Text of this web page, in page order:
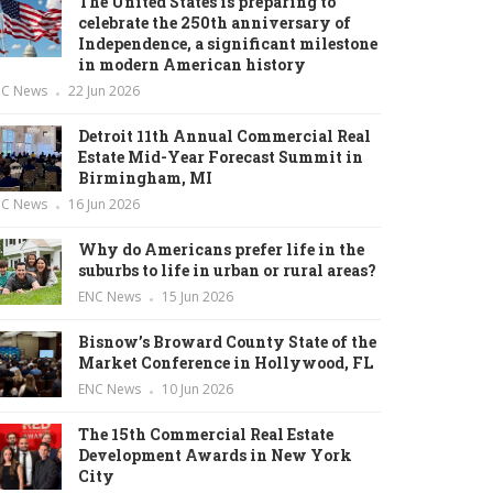
celebrate the 250th anniversary of
Independence, a significant milestone
in modern American history
News 22 Jun 2026
Detroit 11th Annual Commercial Real
Estate Mid-Year Forecast Summit in
Birmingham, MI
News 16 Jun 2026
Why do Americans prefer life in the
suburbs to life in urban or rural areas?
ENC News 15 Jun 2026
Bisnow’s Broward County State of the
Market Conference in Hollywood, FL
ENC News 10 Jun 2026
The 15th Commercial Real Estate
Development Awards in New York
City